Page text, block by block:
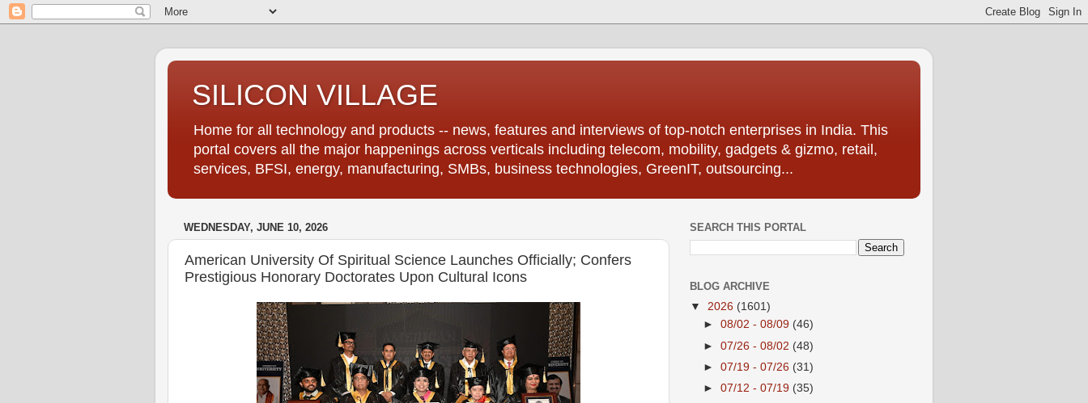
SILICON VILLAGE
Home for all technology and products -- news, features and interviews of top-notch enterprises in India. This
portal covers all the major happenings across verticals including telecom, mobility, gadgets & gizmo, retail,
services, BFSI, energy, manufacturing, SMBs, business technologies, GreenIT, outsourcing...
WEDNESDAY, JUNE 10, 2026
American University Of Spiritual Science Launches Officially; Confers
Prestigious Honorary Doctorates Upon Cultural Icons
SEARCH THIS PORTAL
BLOG ARCHIVE
▼ 2026 (1601)
►08/02 - 08/09 (46)
►07/26 - 08/02 (48)
►07/19 - 07/26 (31)
►07/12 - 07/19 (35)